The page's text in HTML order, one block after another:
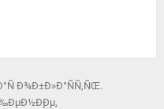
Ð¾Ð±Ð»Ð°ÑÑ‚ÑŒ.